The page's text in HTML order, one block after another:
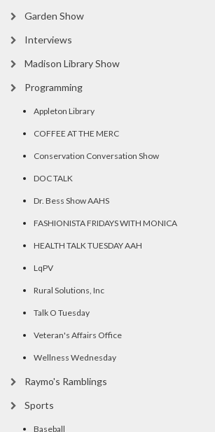
Garden Show
Interviews
Madison Library Show
Programming
Appleton Library
COFFEE AT THE MERC
Conservation Conversation Show
DOC TALK
Dr. Bess Show AAHS
FASHIONISTA FRIDAYS WITH MONICA
HEALTH TALK TUESDAY AAH
LqPV
Rural Solutions, Inc
Talk O Tuesday
Veteran's Affairs Office
Wellness Wednesday
Raymo's Ramblings
Sports
Baseball